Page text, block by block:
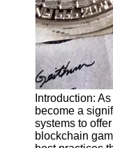
Student
Loan Debt
Relief
Bankruptcy
Recovery
Strategies
Socials
Introduction:
become a
systems to
blockchain